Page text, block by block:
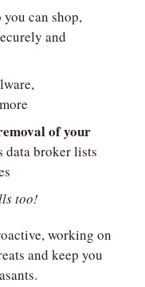
you can shop,
and
of your
data broker lists
too!
working on
and keep you